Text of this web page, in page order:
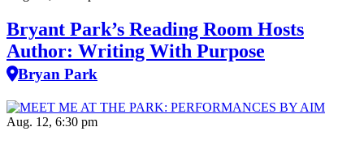
Bryant Park’s Reading Room Hosts
Author: Writing With Purpose
Bryan Park
Aug. 12, 6:30 pm